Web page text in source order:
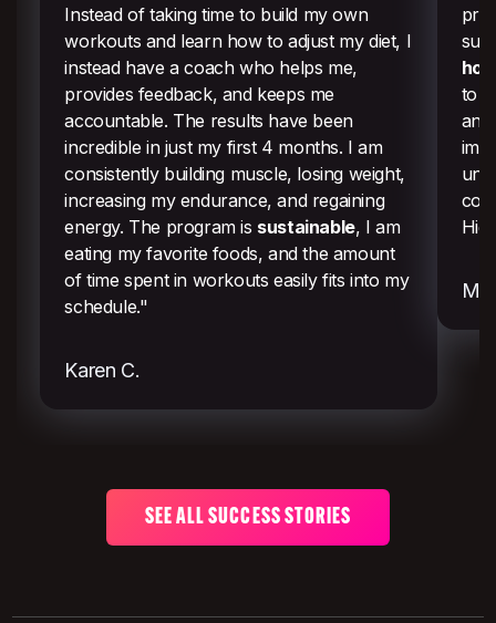
Instead of taking time to build my own
workouts and learn how to adjust my diet, I
instead have a coach who helps me,
provides feedback, and keeps me
accountable. The results have been
incredible in just my first 4 months. I am
consistently building muscle, losing weight,
increasing my endurance, and regaining
energy. The program is sustainable, I am
eating my favorite foods, and the amount
of time spent in workouts easily fits into my
schedule."
Karen C.
to
and
SEE ALL SUCCESS STORIES